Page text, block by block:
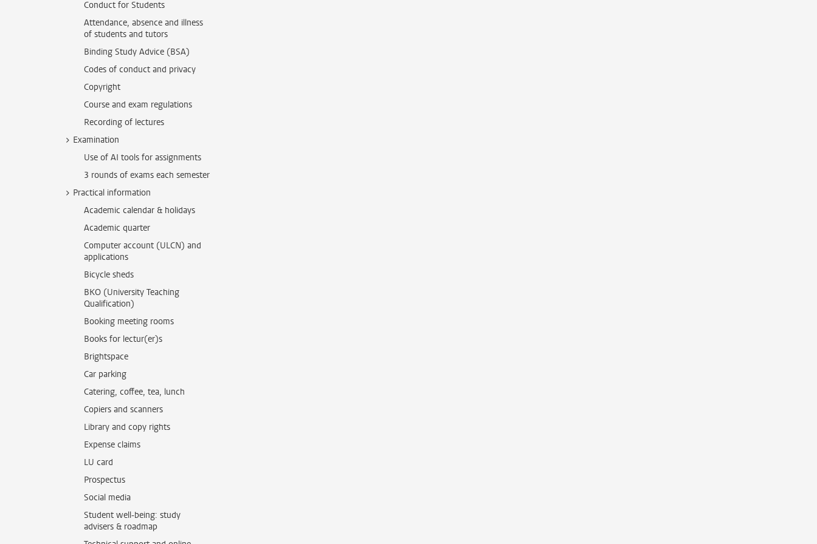
Conduct for Students
Attendance, absence and illness
of students and tutors
Binding Study Advice (BSA)
Codes of conduct and privacy
Copyright
Course and exam regulations
Recording of lectures
Examination
Use of AI tools for assignments
3 rounds of exams each semester
Practical information
Academic calendar & holidays
Academic quarter
Computer account (ULCN) and
applications
Bicycle sheds
BKO (University Teaching
Qualification)
Booking meeting rooms
Books for lectur(er)s
Brightspace
Car parking
Catering, coffee, tea, lunch
Copiers and scanners
Library and copy rights
Expense claims
LU card
Prospectus
Social media
Student well-being: study
advisers & roadmap